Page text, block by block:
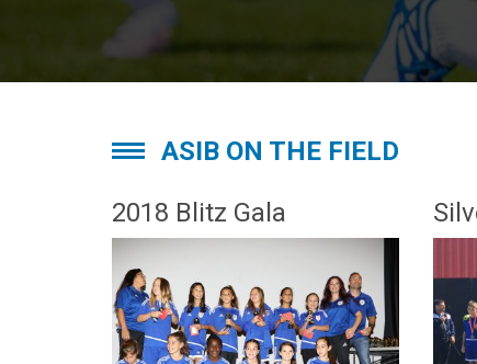
ASIB ON THE FIELD
2018 Blitz Gala